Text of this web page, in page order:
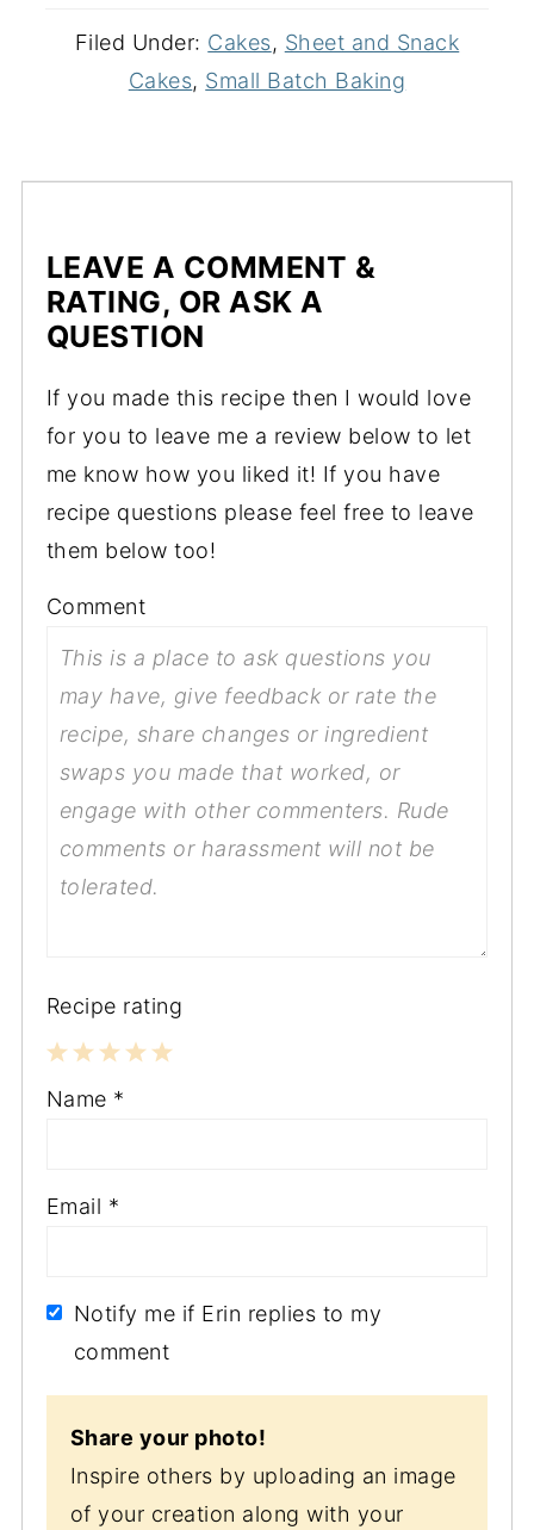
Filed Under: Cakes, Sheet and Snack
Cakes, Small Batch Baking
LEAVE A COMMENT &
RATING, OR ASK A
QUESTION
If you made this recipe then I would love
for you to leave me a review below to let
me know how you liked it! If you have
recipe questions please feel free to leave
them below too!
Comment
Recipe rating
3
2
1
Name *
Email *
Notify me if Erin replies to my
comment
Share your photo!
Inspire others by uploading an image
of your creation along with your